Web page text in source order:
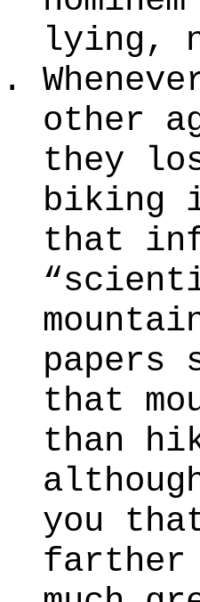
lying,
other
they
biking
that
papers
that
than
you
farther